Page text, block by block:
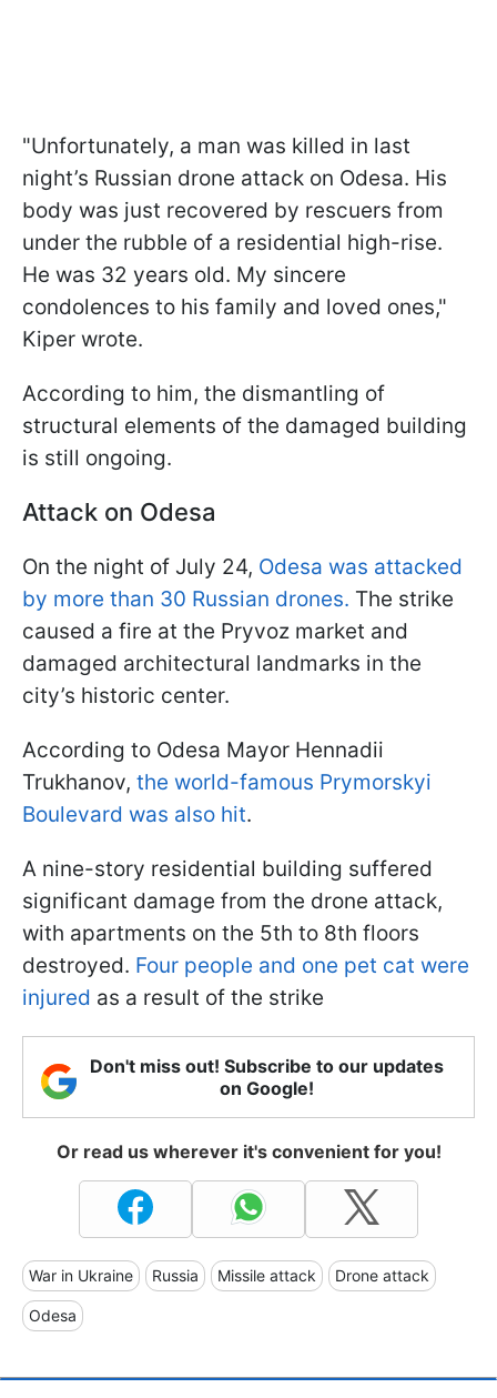
"Unfortunately, a man was killed in last
night’s Russian drone attack on Odesa. His
body was just recovered by rescuers from
under the rubble of a residential high-rise.
He was 32 years old. My sincere
condolences to his family and loved ones,"
Kiper wrote.
According to him, the dismantling of
structural elements of the damaged building
is still ongoing.
Attack on Odesa
On the night of July 24, Odesa was attacked
by more than 30 Russian drones. The strike
caused a fire at the Pryvoz market and
damaged architectural landmarks in the
city’s historic center.
According to Odesa Mayor Hennadii
Trukhanov, the world-famous Prymorskyi
Boulevard was also hit.
A nine-story residential building suffered
significant damage from the drone attack,
with apartments on the 5th to 8th floors
destroyed. Four people and one pet cat were
injured as a result of the strike
Don't miss out! Subscribe to our updates
on Google!
Or read us wherever it's convenient for you!
War in Ukraine Russia Missile attack Drone attack
Odesa